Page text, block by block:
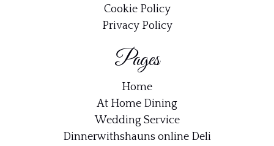
Cookie Policy
Privacy Policy
Pages
Home
At Home Dining
Wedding Service
Dinnerwithshauns online Deli